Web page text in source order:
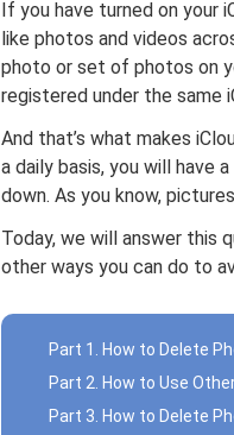
If you have turned on your
like photos and videos
photo or set of photos on
registered under the same
And that’s what makes
a daily basis, you will have
down. As you know,
Today, we will answer this
other ways you can do to
Part 1. How to Delete
Part 2. How to Use
Part 3. How to Delete